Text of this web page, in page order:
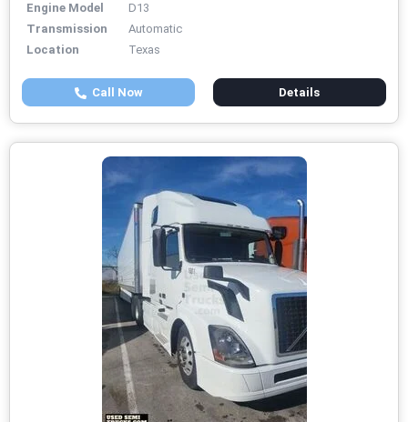
Engine Model
D13
Transmission
Automatic
Location
Texas
Call Now Details